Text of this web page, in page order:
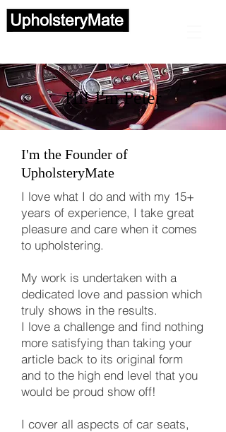
Hi! I'm Peter
I'm the Founder of
UpholsteryMate
I love what I do and with my 15+
years of experience, I take great
pleasure and care when it comes
to upholstering.
My work is undertaken with a
dedicated love and passion which
truly shows in the results.
I love a challenge and find nothing
more satisfying than taking your
article back to its original form
and to the high end level that you
would be proud show off!
I cover all aspects of car seats,